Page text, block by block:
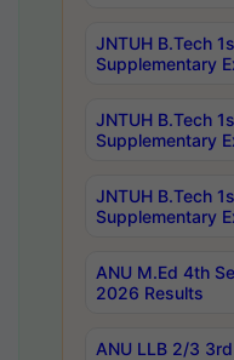
JNTUH B.Tech
Supplementary
JNTUH B.Tech
Supplementary
JNTUH B.Tech
Supplementary
ANU M.Ed 4th
2026 Results
ANU LLB 2/3